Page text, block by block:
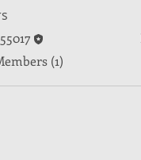
(1)